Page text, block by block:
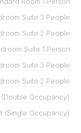
Suite 3 People
Suite 2 People
Suite 1 Person
Suite 3 People
Suite 2 People
Occupancy)
(Single Occupancy)